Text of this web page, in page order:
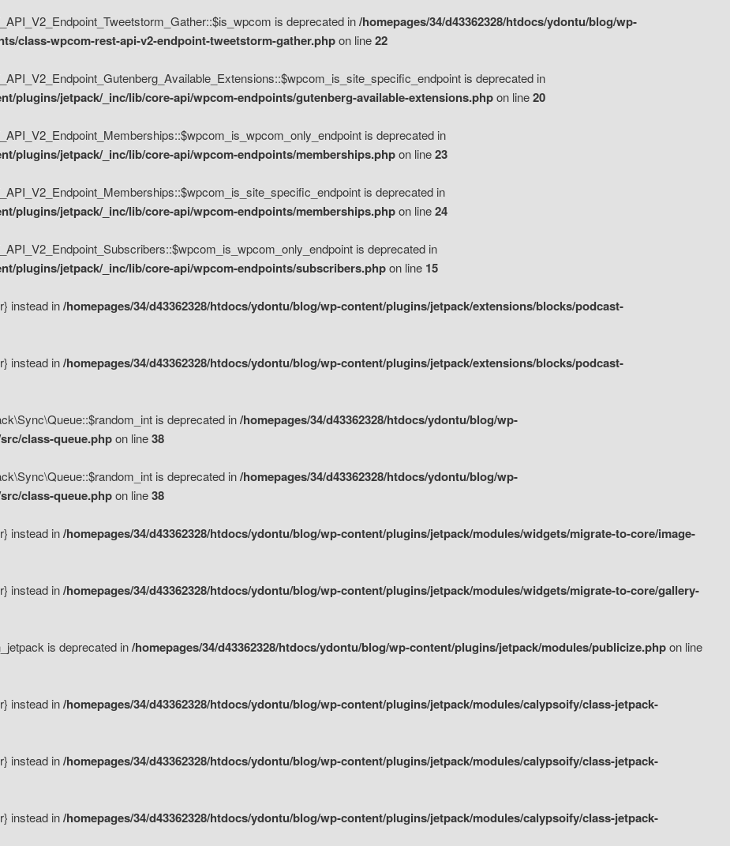
is deprecated in/homepages/34/d43362328/htdocs/ydontu/blog/wp-
class-wpcom-rest-api-v2-endpoint-tweetstorm-gather.phpon line22
is deprecated in
plugins/jetpack/_inc/lib/core-api/wpcom-endpoints/gutenberg-available-extensions.phpon line20
is deprecated in
plugins/jetpack/_inc/lib/core-api/wpcom-endpoints/memberships.phpon line23
is deprecated in
plugins/jetpack/_inc/lib/core-api/wpcom-endpoints/memberships.phpon line24
is deprecated in
plugins/jetpack/_inc/lib/core-api/wpcom-endpoints/subscribers.phpon line 15
instead in/homepages/34/d43362328/htdocs/ydontu/blog/wp-content/plugins/jetpack/extensions/blocks/podcast-
instead in/homepages/34/d43362328/htdocs/ydontu/blog/wp-content/plugins/jetpack/extensions/blocks/podcast-
is deprecated in/homepages/34/d43362328/htdocs/ydontu/blog/wp-
class-queue.phpon line38
is deprecated in/homepages/34/d43362328/htdocs/ydontu/blog/wp-
class-queue.phpon line38
instead in/homepages/34/d43362328/htdocs/ydontu/blog/wp-content/plugins/jetpack/modules/widgets/migrate-to-core/image-
instead in/homepages/34/d43362328/htdocs/ydontu/blog/wp-content/plugins/jetpack/modules/widgets/migrate-to-core/gallery-
is deprecated in/homepages/34/d43362328/htdocs/ydontu/blog/wp-content/plugins/jetpack/modules/publicize.phpon line
instead in/homepages/34/d43362328/htdocs/ydontu/blog/wp-content/plugins/jetpack/modules/calypsoify/class-jetpack-
instead in/homepages/34/d43362328/htdocs/ydontu/blog/wp-content/plugins/jetpack/modules/calypsoify/class-jetpack-
instead in/homepages/34/d43362328/htdocs/ydontu/blog/wp-content/plugins/jetpack/modules/calypsoify/class-jetpack-